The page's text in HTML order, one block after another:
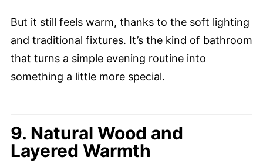
But it still feels warm, thanks to the soft lighting
and traditional fixtures. It’s the kind of bathroom
that turns a simple evening routine into
something a little more special.
9. Natural Wood and
Layered Warmth